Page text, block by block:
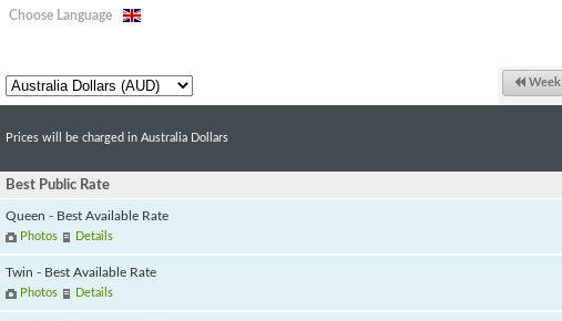
Choose Language
Week
Prices will be charged in Australia Dollars
Best Public Rate
Queen - Best Available Rate
Photos Details
Twin - Best Available Rate
Photos Details